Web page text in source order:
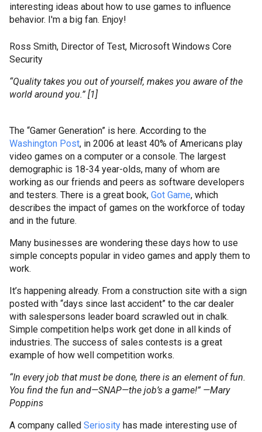
interesting ideas about how to use games to influence
behavior. I'm a big fan. Enjoy!
Ross Smith, Director of Test, Microsoft Windows Core
Security
“Quality takes you out of yourself, makes you aware of the
world around you.” [1]
The “Gamer Generation” is here. According to the
Washington Post, in 2006 at least 40% of Americans play
video games on a computer or a console. The largest
demographic is 18-34 year-olds, many of whom are
working as our friends and peers as software developers
and testers. There is a great book, Got Game, which
describes the impact of games on the workforce of today
and in the future.
Many businesses are wondering these days how to use
simple concepts popular in video games and apply them to
work.
It’s happening already. From a construction site with a sign
posted with “days since last accident” to the car dealer
with salespersons leader board scrawled out in chalk.
Simple competition helps work get done in all kinds of
industries. The success of sales contests is a great
example of how well competition works.
“In every job that must be done, there is an element of fun.
You find the fun and—SNAP—the job’s a game!” —Mary
Poppins
A company called Seriosity has made interesting use of